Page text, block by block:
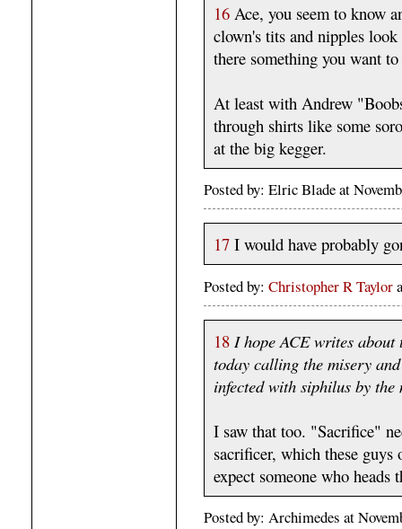
16 Ace, you seem to know
clown's tits and nipples
there something you want
At least with Andrew
through shirts like some
at the big kegger.
Posted by: Elric Blade at
17 I would have probably
Posted by: Christopher R Taylor
18 I hope ACE writes about
today calling the misery
infected with siphilus by
I saw that too. "Sacrifice"
sacrificer, which these
expect someone who heads
Posted by: Archimedes at